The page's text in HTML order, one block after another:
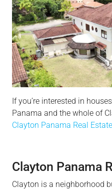
If you’re interested in
Panama and the whole of
Clayton Panama Real Estate
Clayton Panama
Clayton is a neighborhood